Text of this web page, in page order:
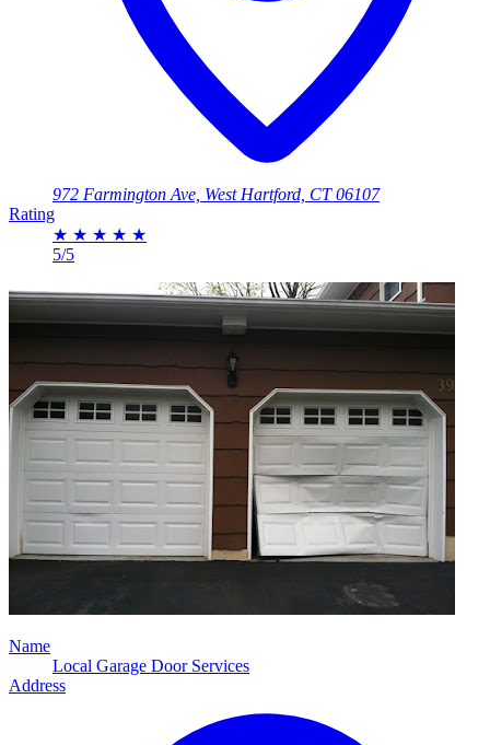
972 Farmington Ave, West Hartford, CT 06107
Rating
★ ★ ★ ★ ★
5/5
Name
Local Garage Door Services
Address